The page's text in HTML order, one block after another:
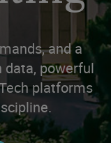
and a
powerful
platforms